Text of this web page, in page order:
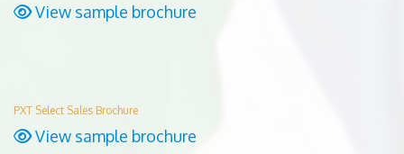
View sample brochure
PXT Select Sales Brochure
View sample brochure